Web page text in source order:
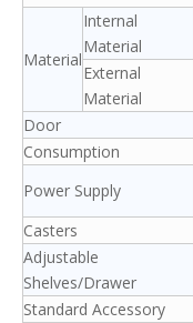
Material
Internal
Material
External
Material
Door
Consumption
Power Supply
Casters
Adjustable
Shelves/Drawer
Standard Accessory